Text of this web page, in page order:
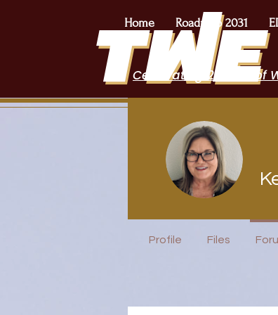
Home Roadmap 2031
Celebrating 2 Years of
Profile Files